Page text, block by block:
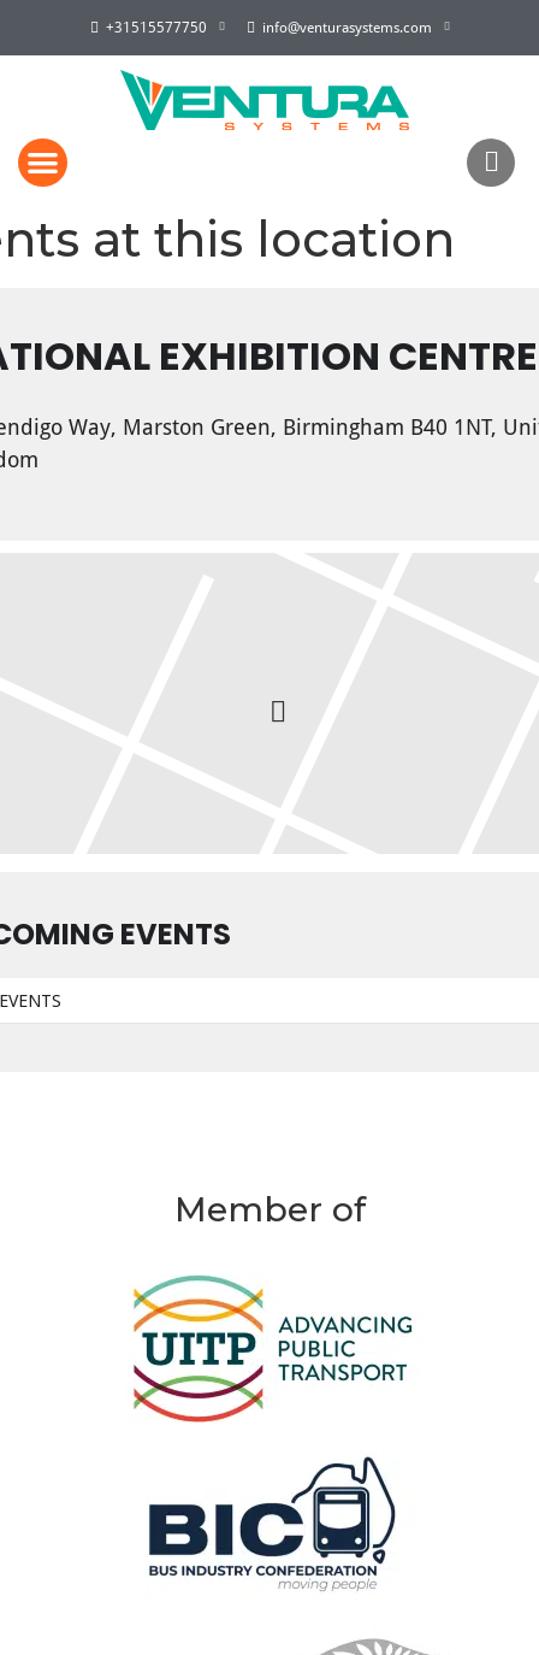
+31515577750 info@venturasystems.com
at this location
EXHIBITION CENTRE
Way, Marston Green, Birmingham B40 1NT,
EVENTS
Member of